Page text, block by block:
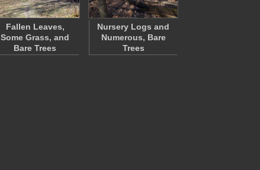
Fallen Leaves,
Some Grass, and
Bare Trees
Nursery Logs and
Numerous, Bare
Trees